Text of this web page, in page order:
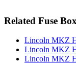
Related Fuse Box
Lincoln MKZ
Lincoln MKZ
Lincoln MKZ